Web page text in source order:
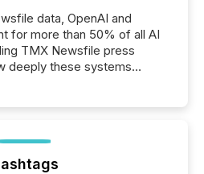
data, OpenAI and
for more than 50% of all AI
TMX Newsfile press
deeply these systems